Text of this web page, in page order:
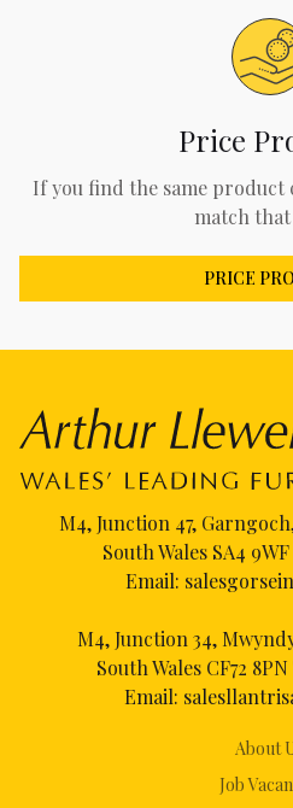
Price
If you find the same product
match
PRICE
About
Job
M4, Junction 47,
South Wales SA4
Email:
M4, Junction 34,
South Wales CF72 8PN
Email: